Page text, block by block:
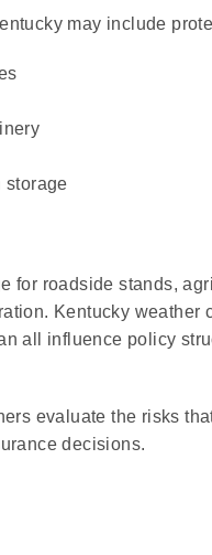
may include
storage
for roadside stands,
Kentucky weather
all influence policy
evaluate the risks
decisions.